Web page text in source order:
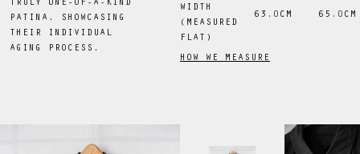
TRULY ONE-OF-A-KIND
PATINA, SHOWCASING
THEIR INDIVIDUAL
AGING PROCESS.
WIDTH
(MEASURED
FLAT)
63 .0 CM 65 .0 CM
HOW WE MEASURE